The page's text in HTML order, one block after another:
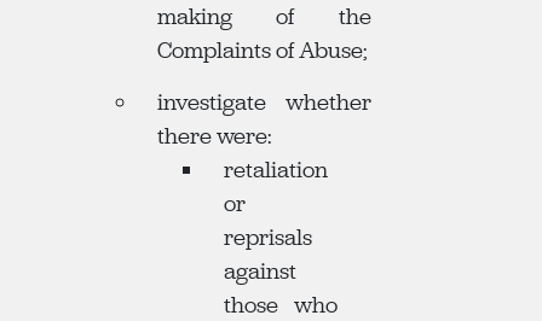
making of the
Complaints of Abuse;
investigate whether
there were:
retaliation
or
reprisals
against
those who